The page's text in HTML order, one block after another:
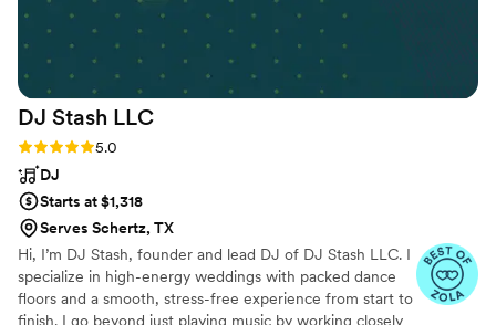
favorite part of the reception. I highly
recommend LPE entertainment! (I am also a
musician myself so I’m very picky!)
”
DJ Stash LLC
Rating: 5.0 (25 reviews)
5.0
DJ
Starts at $1,318
Serves Schertz, TX
Hi, I’m DJ Stash, founder and lead DJ of DJ Stash LLC. I
specialize in high-energy weddings with packed dance
floors and a smooth, stress-free experience from start to
finish. I go beyond just playing music by working closely